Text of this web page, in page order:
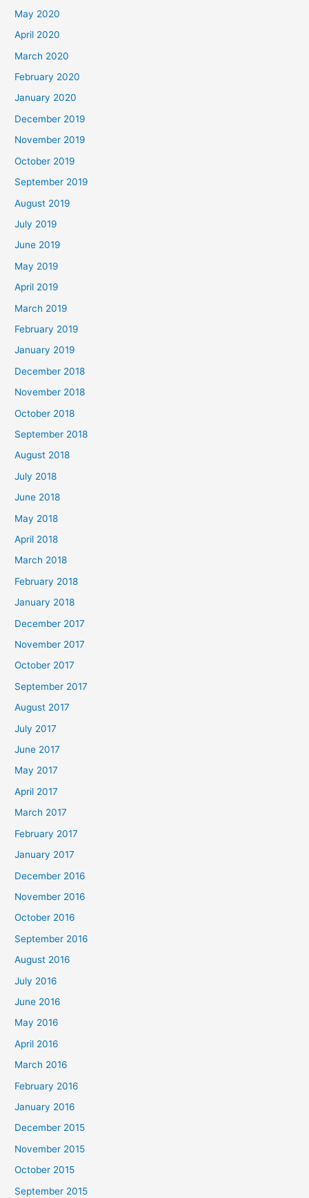
May 2020
April 2020
March 2020
February 2020
January 2020
December 2019
November 2019
October 2019
September 2019
August 2019
July 2019
June 2019
May 2019
April 2019
March 2019
February 2019
January 2019
December 2018
November 2018
October 2018
September 2018
August 2018
July 2018
June 2018
May 2018
April 2018
March 2018
February 2018
January 2018
December 2017
November 2017
October 2017
September 2017
August 2017
July 2017
June 2017
May 2017
April 2017
March 2017
February 2017
January 2017
December 2016
November 2016
October 2016
September 2016
August 2016
July 2016
June 2016
May 2016
April 2016
March 2016
February 2016
January 2016
December 2015
November 2015
October 2015
September 2015